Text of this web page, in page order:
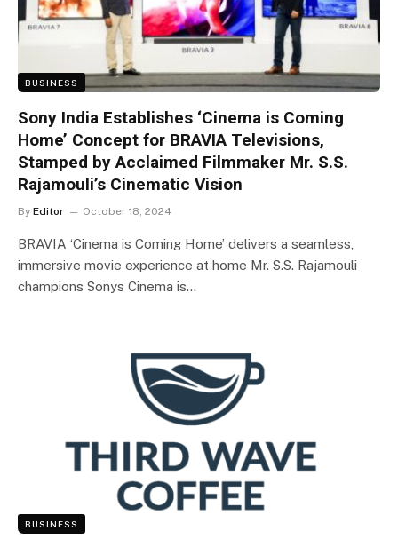
BUSINESS
Sony India Establishes ‘Cinema is Coming
Home’ Concept for BRAVIA Televisions,
Stamped by Acclaimed Filmmaker Mr. S.S.
Rajamouli’s Cinematic Vision
By Editor October 18, 2024
BRAVIA ‘Cinema is Coming Home’ delivers a seamless,
immersive movie experience at home Mr. S.S. Rajamouli
champions Sonys Cinema is…
BUSINESS